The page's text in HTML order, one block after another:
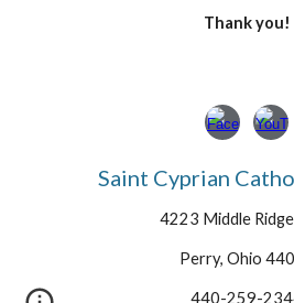
Thank you!
Saint Cyprian
4223 Middle
Perry, Ohio
440-259-